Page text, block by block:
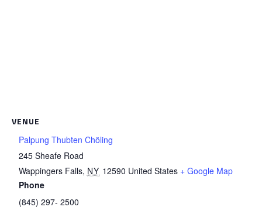
VENUE
Palpung Thubten Chöling
245 Sheafe Road
Wappingers Falls, NY 12590 United States + Google Map
Phone
(845) 297- 2500